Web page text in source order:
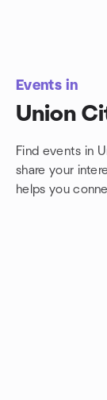
Events in
Union
Find events in
share your
helps you